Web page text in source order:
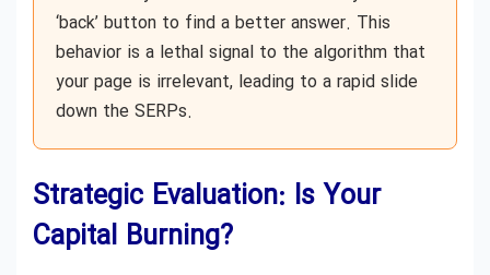
‘back’ button to find a better answer. This
behavior is a lethal signal to the algorithm that
your page is irrelevant, leading to a rapid slide
down the SERPs.
Strategic Evaluation: Is Your
Capital Burning?